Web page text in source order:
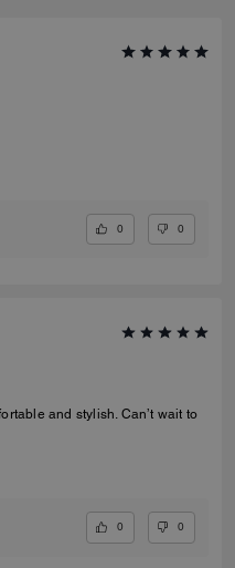
0 0
and stylish. Can’t wait to
0 0